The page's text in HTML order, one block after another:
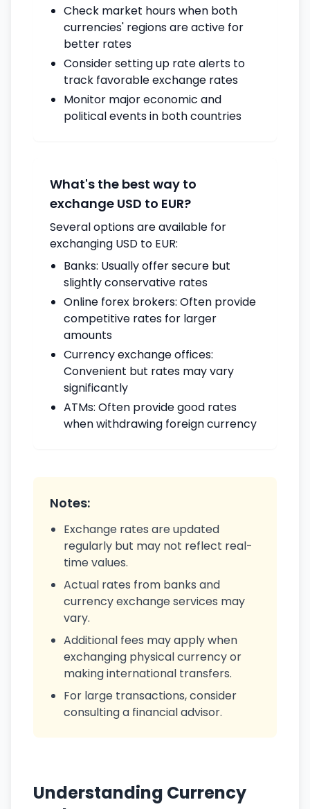
Check market hours when both
currencies' regions are active for
better rates
Consider setting up rate alerts to
track favorable exchange rates
Monitor major economic and
political events in both countries
What's the best way to
exchange USD to EUR?
Several options are available for
exchanging USD to EUR:
Banks: Usually offer secure but
slightly conservative rates
Online forex brokers: Often provide
competitive rates for larger
amounts
Currency exchange offices:
Convenient but rates may vary
significantly
ATMs: Often provide good rates
when withdrawing foreign currency
Notes:
Exchange rates are updated
regularly but may not reflect real-
time values.
Actual rates from banks and
currency exchange services may
vary.
Additional fees may apply when
exchanging physical currency or
making international transfers.
For large transactions, consider
consulting a financial advisor.
Understanding Currency